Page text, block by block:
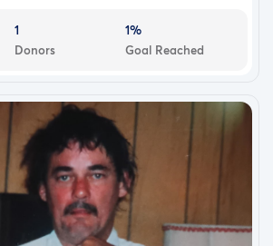
1
Donors
1%
Goal Reached